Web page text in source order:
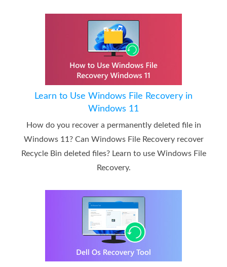
Learn to Use Windows File Recovery in
Windows 11
How do you recover a permanently deleted file in
Windows 11? Can Windows File Recovery recover
Recycle Bin deleted files? Learn to use Windows File
Recovery.